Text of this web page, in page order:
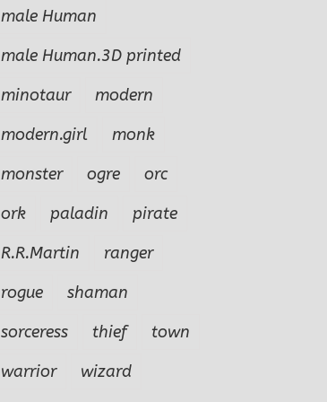
male Human
male Human.3D printed
minotaur
modern
modern.girl
monk
monster
ogre
orc
ork
paladin
pirate
R.R.Martin
ranger
rogue
shaman
sorceress
thief
town
warrior
wizard